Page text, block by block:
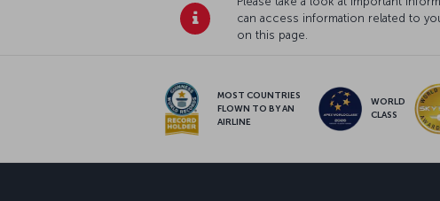
can access information related to
on this page.
MOST COUNTRIES
FLOWN TO BY AN
AIRLINE
WORLD
CLASS